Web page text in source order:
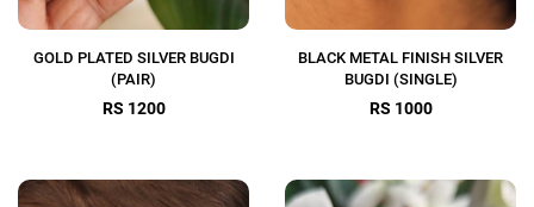
GOLD PLATED SILVER BUGDI
(PAIR)
RS 1200
BLACK METAL FINISH SILVER
BUGDI (SINGLE)
RS 1000